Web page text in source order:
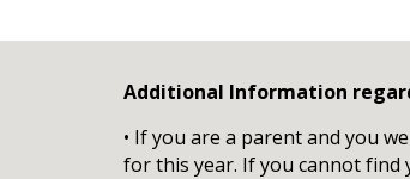
Additional Information
• If you are a parent and you
for this year. If you cannot find